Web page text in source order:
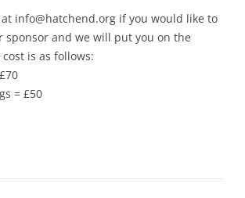
at info@hatchend.org if you would like to
sponsor and we will put you on the
is as follows:
= £50